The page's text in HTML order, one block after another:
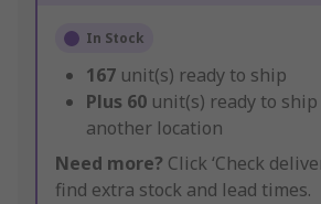
In Stock
167 unit(s) ready to ship
Plus 60 unit(s) ready to
another location
Need more? Click ‘Check
find extra stock and lead times.